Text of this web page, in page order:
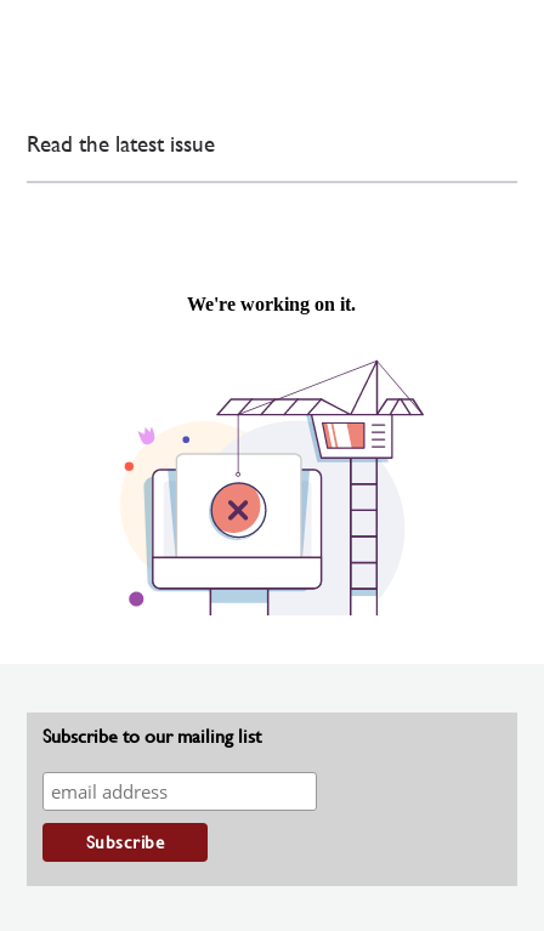
Read the latest issue
Subscribe to our mailing list